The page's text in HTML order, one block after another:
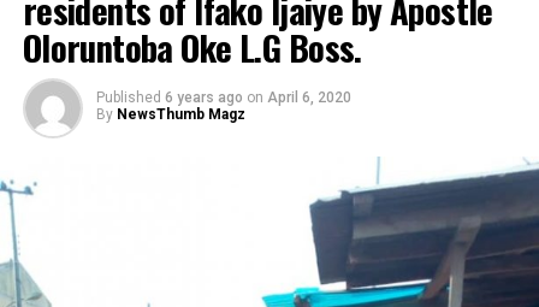
Oloruntoba Oke L.G Boss.
Published 6 years ago on April 6, 2020
By NewsThumb Magz